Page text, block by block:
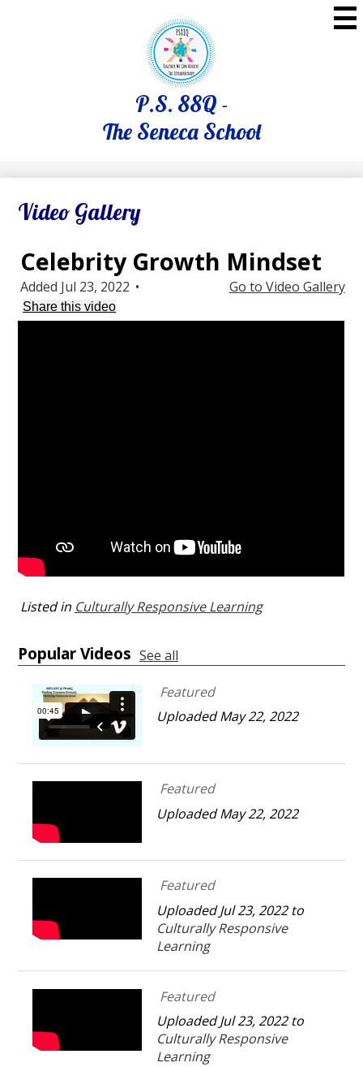
to
main
content
P.S. 88Q -
The Seneca School
Video Gallery
Celebrity Growth Mindset
Go to Video Gallery
Added Jul 23, 2022 •
Share this video
Listed in Culturally Responsive Learning
Popular Videos See all
Featured
Uploaded May 22, 2022
Featured
Uploaded May 22, 2022
Featured
Uploaded Jul 23, 2022 to
Culturally Responsive
Learning
Featured
Uploaded Jul 23, 2022 to
Culturally Responsive
Learning